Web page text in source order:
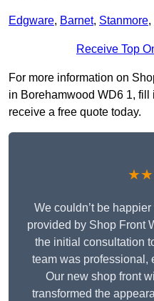
Edgware, Barnet, Stanmore,
Receive Top
For more information on
in Borehamwood WD6 1, fill
receive a free quote today.
We couldn’t be
provided by Shop Front
the initial consultation
team was professional,
Our new shop front
transformed the